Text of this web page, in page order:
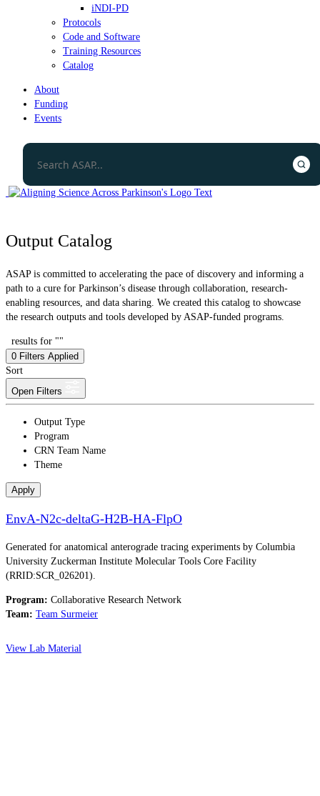
iNDI-PD
Protocols
Code and Software
Training Resources
Catalog
About
Funding
Events
Output Catalog
ASAP is committed to accelerating the pace of discovery and informing a
path to a cure for Parkinson’s disease through collaboration, research-
enabling resources, and data sharing. We created this catalog to showcase
the research outputs and tools developed by ASAP-funded programs.
results for ""
0 Filters Applied
Sort
Open Filters
Output Type
Program
CRN Team Name
Theme
Apply
EnvA-N2c-deltaG-H2B-HA-FlpO
Generated for anatomical anterograde tracing experiments by Columbia
University Zuckerman Institute Molecular Tools Core Facility
(RRID:SCR_026201).
Program: Collaborative Research Network
Team: Team Surmeier
View Lab Material